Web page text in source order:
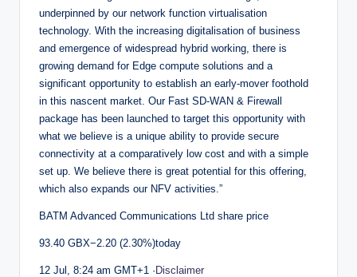
underpinned by our network function virtualisation
technology. With the increasing digitalisation of business
and emergence of widespread hybrid working, there is
growing demand for Edge compute solutions and a
significant opportunity to establish an early-mover foothold
in this nascent market. Our Fast SD-WAN & Firewall
package has been launched to target this opportunity with
what we believe is a unique ability to provide secure
connectivity at a comparatively low cost and with a simple
set up. We believe there is great potential for this offering,
which also expands our NFV activities.”
BATM Advanced Communications Ltd share price
93.40 GBX−2.20 (2.30%)today
12 Jul, 8:24 am GMT+1 · Disclaimer